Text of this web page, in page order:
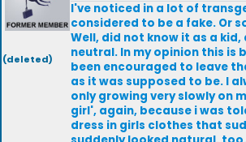
(deleted)
I've noticed in a lot of
considered to be a fake. Or
Well, did not know it as a
neutral. In my opinion this is
been encouraged to leave
as it was supposed to be. I
only growing very slowly on
girl', again, because i was
dress in girls clothes that